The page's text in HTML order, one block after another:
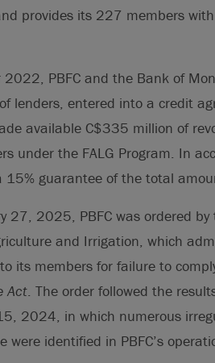
provides its 227 members
2022, PBFC and the Bank of
lenders, entered into a credit
available C$335 million of
under the FALG Program. In
15% guarantee of the total
27, 2025, PBFC was ordered
and Irrigation, which
its members for failure to
Act. The order followed the
2024, in which numerous
were identified in PBFC’s